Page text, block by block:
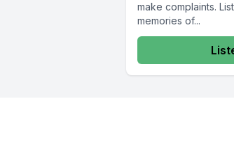
make complaints.
memories of...